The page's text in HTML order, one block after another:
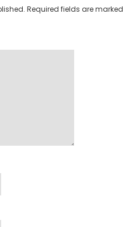
Required fields are marked